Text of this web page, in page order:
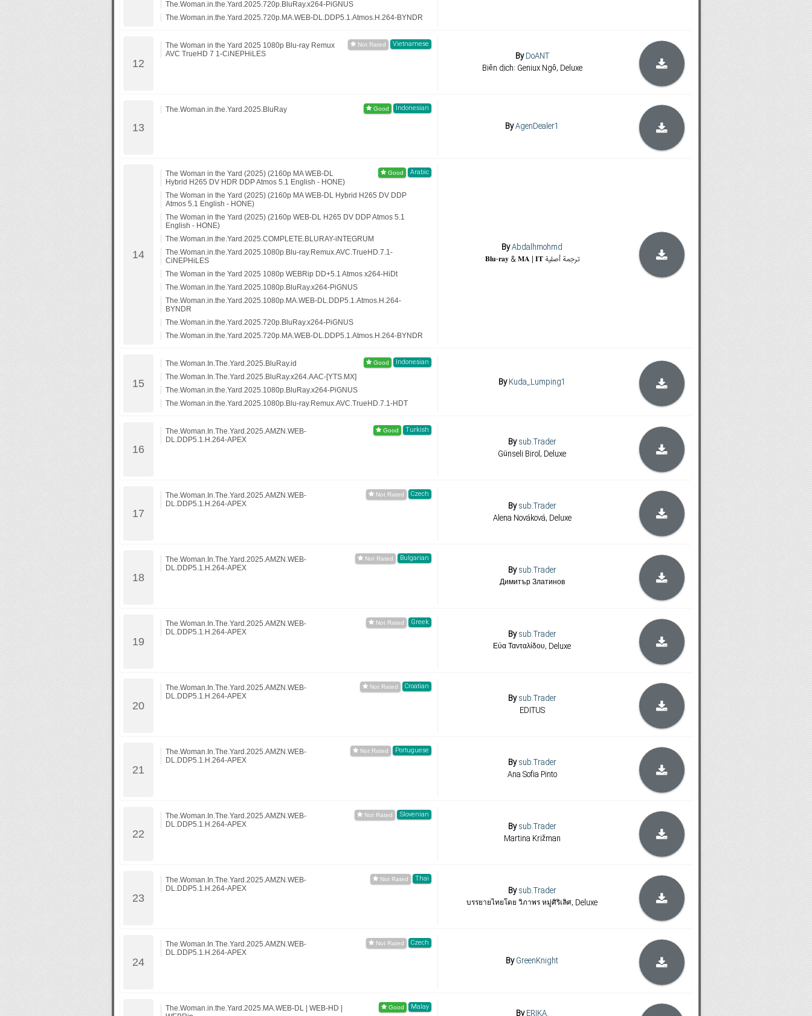
The.Woman.in.the.Yard.2025.720p.BluRay.x264-PiGNUS
The.Woman.in.the.Yard.2025.720p.MA.WEB-DL.DDP5.1.Atmos.H.264-BYNDR
Vietnamese
The Woman in the Yard 2025 1080p Blu-ray Remux
AVC TrueHD 7 1-CiNEPHiLES
ByDoANT
Biên dịch: Geniux Ngô, Deluxe
Indonesian
The.Woman.in.the.Yard.2025.BluRay
ByAgenDealer1
Arabic
The Woman in the Yard (2025) (2160p MA WEB-DL
Hybrid H265 DV HDR DDP Atmos 5.1 English - HONE)
The Woman in the Yard (2025) (2160p MA WEB-DL Hybrid H265 DV DDP
Atmos 5.1 English - HONE)
The Woman in the Yard (2025) (2160p WEB-DL H265 DV DDP Atmos 5.1
English - HONE)
The.Woman.in.the.Yard.2025.COMPLETE.BLURAY-iNTEGRUM
The.Woman.in.the.Yard.2025.1080p.Blu-ray.Remux.AVC.TrueHD.7.1-
CiNEPHiLES
The Woman in the Yard 2025 1080p WEBRip DD+5.1 Atmos x264-HiDt
The.Woman.in.the.Yard.2025.1080p.BluRay.x264-PiGNUS
The.Woman.in.the.Yard.2025.1080p.MA.WEB-DL.DDP5.1.Atmos.H.264-
BYNDR
The.Woman.in.the.Yard.2025.720p.BluRay.x264-PiGNUS
The.Woman.in.the.Yard.2025.720p.MA.WEB-DL.DDP5.1.Atmos.H.264-BYNDR
ByAbdalhmohmd
𝐁𝐥𝐮-𝐫𝐚𝐲 & 𝐌𝐀 | 𝐈𝐓 ترجمة أصلية
Indonesian
The.Woman.In.The.Yard.2025.BluRay.id
The.Woman.In.The.Yard.2025.BluRay.x264.AAC-[YTS.MX]
The.Woman.in.the.Yard.2025.1080p.BluRay.x264-PiGNUS
The.Woman.in.the.Yard.2025.1080p.Blu-ray.Remux.AVC.TrueHD.7.1-HDT
ByKuda_Lumping1
Turkish
The.Woman.In.The.Yard.2025.AMZN.WEB-
DL.DDP5.1.H.264-APEX
Bysub.Trader
Günseli Birol, Deluxe
Czech
The.Woman.In.The.Yard.2025.AMZN.WEB-
DL.DDP5.1.H.264-APEX
Bysub.Trader
Alena Nováková, Deluxe
Bulgarian
The.Woman.In.The.Yard.2025.AMZN.WEB-
DL.DDP5.1.H.264-APEX
Bysub.Trader
Димитър Златинов
Greek
The.Woman.In.The.Yard.2025.AMZN.WEB-
DL.DDP5.1.H.264-APEX
Bysub.Trader
Εύα Τανταλίδου, Deluxe
Croatian
The.Woman.In.The.Yard.2025.AMZN.WEB-
DL.DDP5.1.H.264-APEX
Bysub.Trader
EDITUS
Portuguese
The.Woman.In.The.Yard.2025.AMZN.WEB-
DL.DDP5.1.H.264-APEX
Bysub.Trader
Ana Sofia Pinto
Slovenian
The.Woman.In.The.Yard.2025.AMZN.WEB-
DL.DDP5.1.H.264-APEX
Bysub.Trader
Martina Križman
Thai
The.Woman.In.The.Yard.2025.AMZN.WEB-
DL.DDP5.1.H.264-APEX
Bysub.Trader
บรรยายไทยโดย วิภาพร หมู่ศิริเลิศ, Deluxe
Czech
The.Woman.In.The.Yard.2025.AMZN.WEB-
DL.DDP5.1.H.264-APEX
ByGreenKnight
Malay
The.Woman.in.the.Yard.2025.MA.WEB-DL | WEB-HD |
ByERIKA.